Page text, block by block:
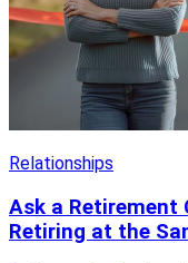
Relationships
Ask a Retirement
Retiring at the